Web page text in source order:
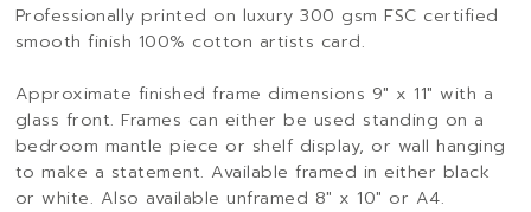
Professionally printed on luxury 300 gsm FSC certified
smooth finish 100% cotton artists card.
Approximate finished frame dimensions 9″ x 11″ with a
glass front. Frames can either be used standing on a
bedroom mantle piece or shelf display, or wall hanging
to make a statement. Available framed in either black
or white. Also available unframed 8″ x 10″ or A4.